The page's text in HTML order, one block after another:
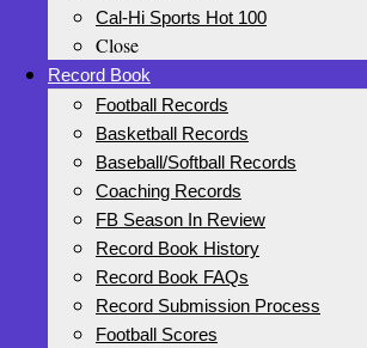
Cal-Hi Sports Hot 100
Close
Record Book
Football Records
Basketball Records
Baseball/Softball Records
Coaching Records
FB Season In Review
Record Book History
Record Book FAQs
Record Submission Process
Football Scores